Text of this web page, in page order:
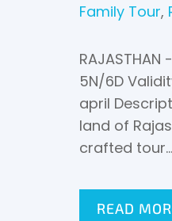
Family Tour
RAJASTHAN
5N/6D
april
land of
crafted tour…
READ